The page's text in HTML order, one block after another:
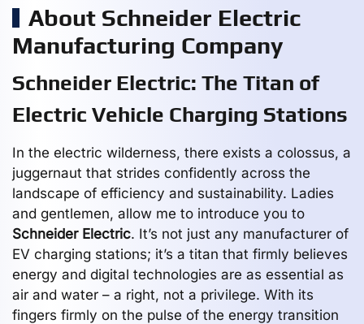
About Schneider Electric
Manufacturing Company
Schneider Electric: The Titan of
Electric Vehicle Charging Stations
In the electric wilderness, there exists a colossus, a
juggernaut that strides confidently across the
landscape of efficiency and sustainability. Ladies
and gentlemen, allow me to introduce you to
Schneider Electric. It’s not just any manufacturer of
EV charging stations; it’s a titan that firmly believes
energy and digital technologies are as essential as
air and water – a right, not a privilege. With its
fingers firmly on the pulse of the energy transition